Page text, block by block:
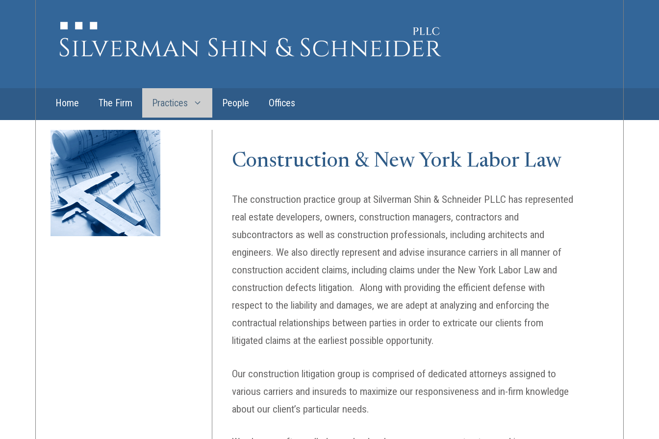
Home The Firm Practices People Offices
Construction & New York Labor Law
The construction practice group at Silverman Shin & Schneider PLLC has represented
real estate developers, owners, construction managers, contractors and
subcontractors as well as construction professionals, including architects and
engineers. We also directly represent and advise insurance carriers in all manner of
construction accident claims, including claims under the New York Labor Law and
construction defects litigation. Along with providing the efficient defense with
respect to the liability and damages, we are adept at analyzing and enforcing the
contractual relationships between parties in order to extricate our clients from
litigated claims at the earliest possible opportunity.
Our construction litigation group is comprised of dedicated attorneys assigned to
various carriers and insureds to maximize our responsiveness and in-firm knowledge
about our client’s particular needs.